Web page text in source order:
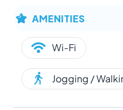
AMENITIES
Wi-Fi
Jogging /